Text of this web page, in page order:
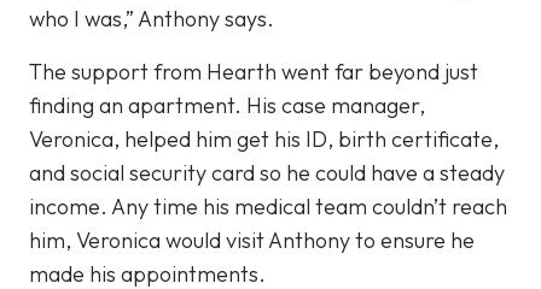
who I was,” Anthony says.
The support from Hearth went far beyond just
finding an apartment. His case manager,
Veronica, helped him get his ID, birth certificate,
and social security card so he could have a steady
income. Any time his medical team couldn’t reach
him, Veronica would visit Anthony to ensure he
made his appointments.